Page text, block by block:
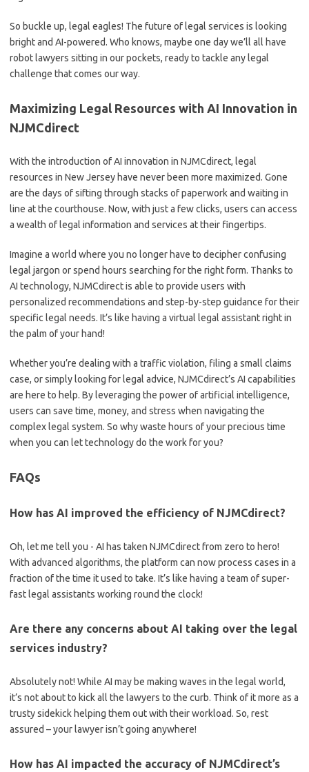
So ⁢buckle⁢ up, ⁣legal eagles! The ⁣future of legal services is looking
bright and AI-powered. Who knows, maybe ⁤one day⁢ we’ll all have
robot lawyers sitting in ⁢our ​pockets, ready to tackle any legal⁤
challenge ‍that comes ‍our way.
Maximizing Legal‌ Resources ​with AI⁣ Innovation in
NJMCdirect
With⁤ the introduction‍ of AI⁣ innovation in NJMCdirect, legal⁣
resources ‍in⁤ New Jersey have never ⁢been more maximized. Gone⁣
are the days​ of ⁢sifting through stacks of paperwork and ​waiting in
line at the courthouse. ⁢Now, with just​ a few clicks, users can access
a⁢ wealth of⁤ legal information and services⁤ at their fingertips.
Imagine a world ⁤where you no longer have to decipher⁢ confusing
legal jargon or ⁤spend hours searching for the right form. Thanks to
⁤AI‍ technology, NJMCdirect is able to provide users with
personalized‍ recommendations⁢ and step-by-step guidance​ for their
specific ​legal‌ needs. It’s like having⁣ a virtual legal assistant right in
the palm⁣ of your⁣ hand!
Whether you’re dealing with⁢ a ⁣traffic ‍violation,⁤ filing a ​small claims
case, or ‍simply looking⁤ for legal advice, NJMCdirect’s AI capabilities
are ‍here ‌to ⁣help. By leveraging the power ‍of artificial intelligence,
⁣users can ⁤save time,‍ money, and stress when navigating the
⁢complex legal system. So why waste hours of⁢ your precious time​
when you can let technology do the work for you?
FAQs
How‌ has ​AI​ improved the efficiency of NJMCdirect?
Oh, let me tell you ⁢- AI⁢ has taken NJMCdirect ⁣from zero⁢ to hero!
With ⁤advanced algorithms, the platform can now process cases ​in⁤ a⁤
fraction ‍of ⁢the time it used to⁢ take. It’s like⁢ having a team of‍ super-
fast ⁢legal assistants working round the clock!
Are there‍ any​ concerns about AI taking over the legal
services industry?
Absolutely not! While AI may be making ​waves⁣ in the legal world,
it’s not about ‍to kick all the lawyers⁤ to the ​curb. Think of ​it more as a
trusty sidekick helping them out with their‌ workload. So, rest
assured – your lawyer ‍isn’t going anywhere!
How has AI impacted the accuracy of⁢ NJMCdirect’s